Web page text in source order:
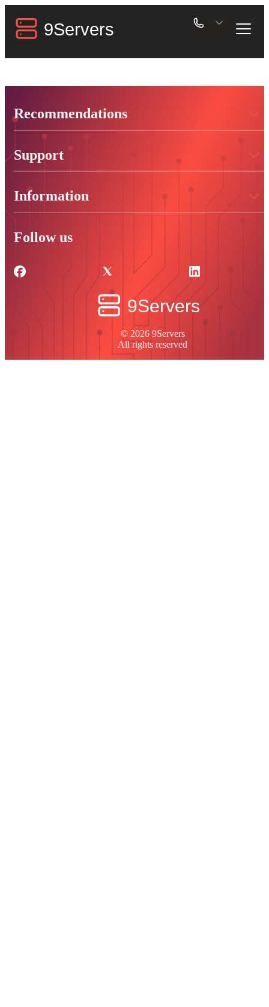
Recommendations
Support
Information
© 2026 9Servers
All rights reserved
Follow us